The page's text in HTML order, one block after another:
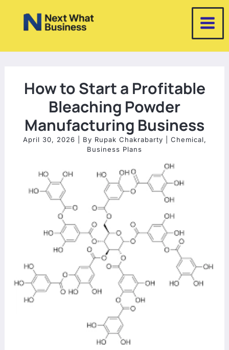
How to Start a Profitable
Bleaching Powder
Manufacturing Business
April 30, 2026 | By Rupak Chakrabarty Chemical,
Business Plans